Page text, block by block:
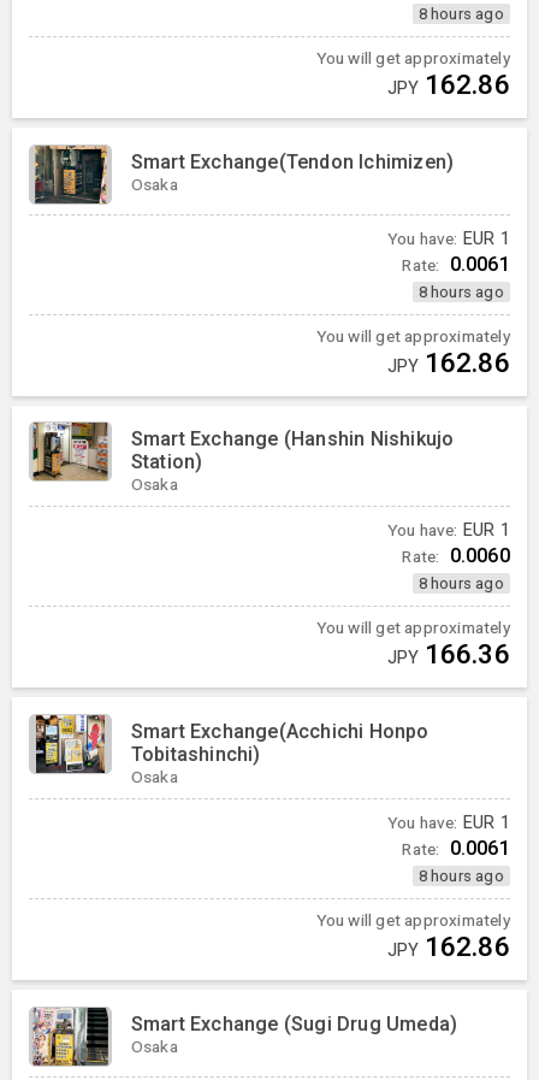
8 hours ago
You will get approximately
JPY 162.86
Smart Exchange(Tendon Ichimizen)
Osaka
You have: EUR 1
Rate: 0.0061
8 hours ago
You will get approximately
JPY 162.86
Smart Exchange (Hanshin Nishikujo
Station)
Osaka
You have: EUR 1
Rate: 0.0060
8 hours ago
You will get approximately
JPY 166.36
Smart Exchange(Acchichi Honpo
Tobitashinchi)
Osaka
You have: EUR 1
Rate: 0.0061
8 hours ago
You will get approximately
JPY 162.86
Smart Exchange (Sugi Drug Umeda)
Osaka